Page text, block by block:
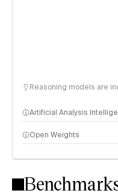
Reasoning models are
Artificial Analysis
Intelligence Index
Open Weights